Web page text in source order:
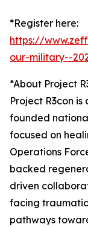
*Register here:
https://
our-military--
*About Project
Project R3con
founded
focused on
Operations
backed
driven
facing
pathways